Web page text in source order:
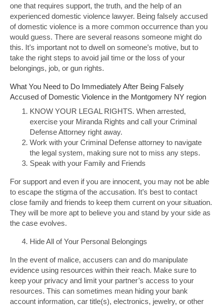
one that requires support, the truth, and the help of an
experienced domestic violence lawyer. Being falsely accused
of domestic violence is a more common occurrence than you
would guess. There are several reasons someone might do
this. It’s important not to dwell on someone’s motive, but to
take the right steps to avoid jail time or the loss of your
belongings, job, or gun rights.
What You Need to Do Immediately After Being Falsely
Accused of Domestic Violence in the Montgomery NY region
KNOW YOUR LEGAL RIGHTS. When arrested,
exercise your Miranda Rights and call your Criminal
Defense Attorney right away.
Work with your Criminal Defense attorney to navigate
the legal system, making sure not to miss any steps.
Speak with your Family and Friends
For support and even if you are innocent, you may not be able
to escape the stigma of the accusation. It’s best to contact
close family and friends to keep them current on your situation.
They will be more apt to believe you and stand by your side as
the case evolves.
Hide All of Your Personal Belongings
In the event of malice, accusers can and do manipulate
evidence using resources within their reach. Make sure to
keep your privacy and limit your partner’s access to your
resources. This can sometimes mean hiding your bank
account information, car title(s), electronics, jewelry, or other